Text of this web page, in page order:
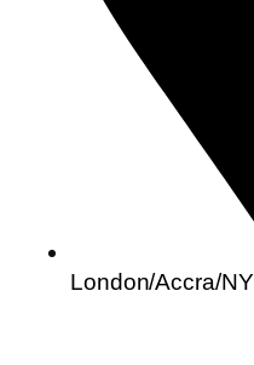
London/Accra/NY